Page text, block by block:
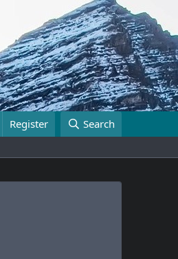
Register Search